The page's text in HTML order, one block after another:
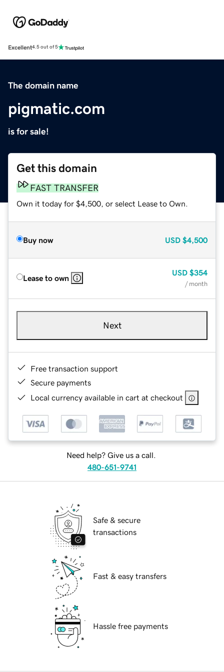
Excellent4.5 out of 5
The domain name
pigmatic.com
is for sale!
Get this domain
FAST TRANSFER
Own it today for $4,500, or select Lease to Own.
Buy now USD $4,500
Lease to own
USD $354
/ month
Next
Free transaction support
Secure payments
Local currency available in cart at checkout
Need help? Give us a call.
480-651-9741
Safe & secure
transactions
Fast & easy transfers
Hassle free payments